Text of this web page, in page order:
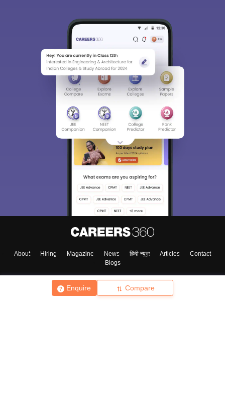
Enquire Compare
About Hiring Magazine News हिंदी न्यूज़ Articles
Contact
Blogs